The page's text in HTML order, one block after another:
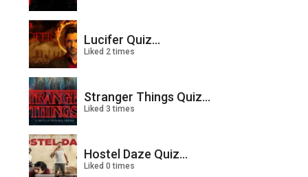
Lucifer Quiz...
Liked 2 times
Stranger Things Quiz...
Liked 3 times
Hostel Daze Quiz...
Liked 0 times